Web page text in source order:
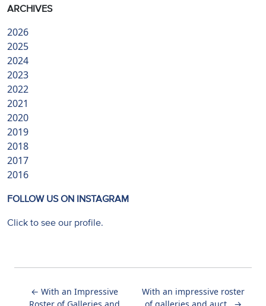
ARCHIVES
2026
2025
2024
2023
2022
2021
2020
2019
2018
2017
2016
FOLLOW US ON INSTAGRAM
Click to see our profile.
← With an Impressive
With an impressive roster